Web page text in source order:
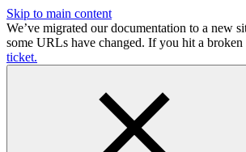
Skip to main content
We’ve migrated our documentation to a new
some URLs have changed. If you hit a
ticket.